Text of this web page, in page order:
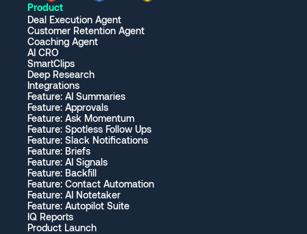
Product
Deal Execution Agent
Customer Retention Agent
Coaching Agent
AI CRO
SmartClips
Deep Research
Integrations
Feature: AI Summaries
Feature: Approvals
Feature: Ask Momentum
Feature: Spotless Follow Ups
Feature: Slack Notifications
Feature: Briefs
Feature: AI Signals
Feature: Backfill
Feature: Contact Automation
Feature: AI Notetaker
Feature: Autopilot Suite
IQ Reports
Product Launch